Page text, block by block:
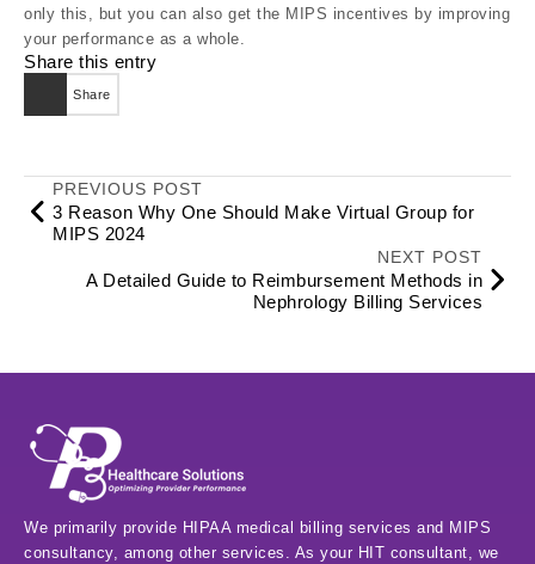
only this, but you can also get the MIPS incentives by improving
your performance as a whole.
Share this entry
Share
PREVIOUS POST
3 Reason Why One Should Make Virtual Group for
MIPS 2024
NEXT POST
A Detailed Guide to Reimbursement Methods in
Nephrology Billing Services
We primarily provide HIPAA medical billing services and MIPS
consultancy, among other services. As your HIT consultant, we